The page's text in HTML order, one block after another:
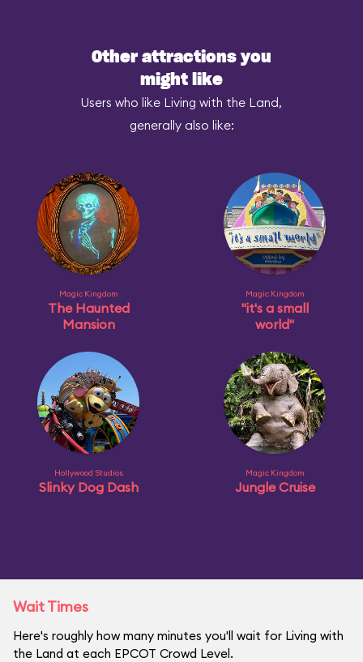
Other attractions you
might like
Users who like Living with the Land,
generally also like:
Magic Kingdom
The Haunted
Mansion
Magic Kingdom
"it's a small
world"
Hollywood Studios
Slinky Dog Dash
Magic Kingdom
Jungle Cruise
Wait Times
Here's roughly how many minutes you'll wait for Living with
the Land at each EPCOT Crowd Level.